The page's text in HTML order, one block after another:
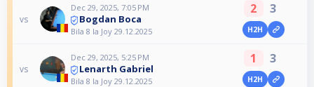
vs
Dec 29, 2025, 7:05 PM
Bogdan Boca
Bila 8 la Joy 29.12.2025
2 3
H2H
vs
Dec 29, 2025, 5:25 PM
Lenarth Gabriel
Bila 8 la Joy 29.12.2025
1 3
H2H